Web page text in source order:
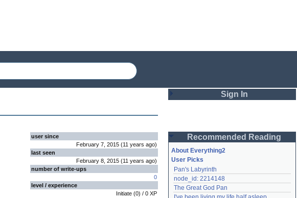
user since
February 7, 2015 (11 years ago)
last seen
February 8, 2015 (11 years ago)
number of write-ups
0
level / experience
Initiate (0) / 0 XP
Sign In
Password
Remember me
Login
Recommended Reading
About Everything2
User Picks
Pan's Labyrinth
node_id: 2214148
The Great God Pan